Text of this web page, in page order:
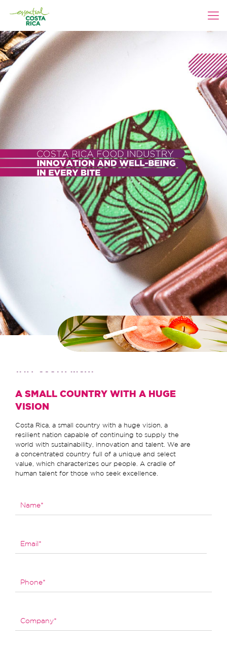
A SMALL COUNTRY WITH A HUGE
VISION
Costa Rica, a small country with a huge vision, a
resilient nation capable of continuing to supply the
world with sustainability, innovation and talent. We are
a concentrated country full of a unique and select
value, which characterizes our people. A cradle of
human talent for those who seek excellence.